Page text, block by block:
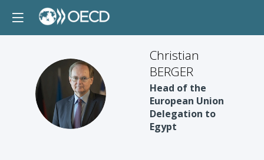
CB
Christian
BERGER
Head of the
European Union
Delegation to
Egypt